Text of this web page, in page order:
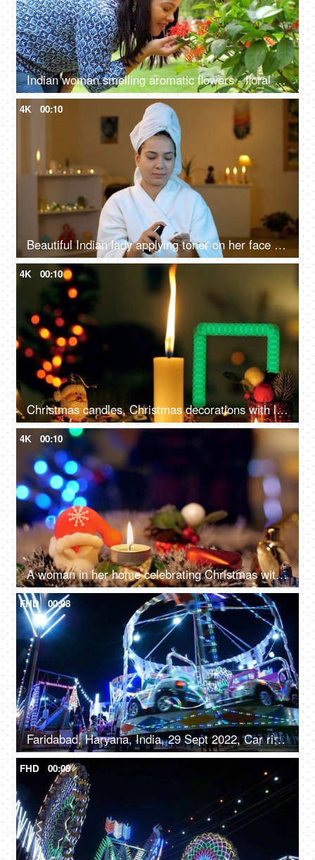
Indian woman smelling aromatic flowers - floral scent, anxiety relief, mental health, West Indian Jasmine, Red Thechi, Ixora
4K 00:10
Beautiful Indian lady applying toner on her face - face care, beauty care, healthy skin
4K 00:10
Christmas candles, Christmas decorations with lit candles, and beautiful colorful ornaments
4K 00:10
A woman in her home celebrating Christmas with family and friends - Winter holiday concept
FHD 00:08
Faridabad, Haryana, India, 29 Sept 2022, Car rides / Dodgem car rides in an amusement park, Diwali mela, local fair
FHD 00:08